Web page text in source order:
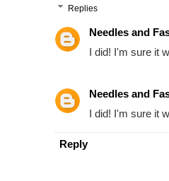
Replies
Needles and
I did! I'm sure it
Needles and
I did! I'm sure it
Reply